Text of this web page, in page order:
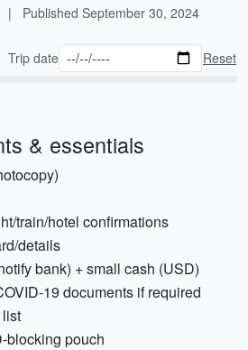
| Published September 30, 2024
Trip date Reset
& essentials
train/hotel confirmations
details
bank) + small cash (USD)
19 documents if required
blocking pouch